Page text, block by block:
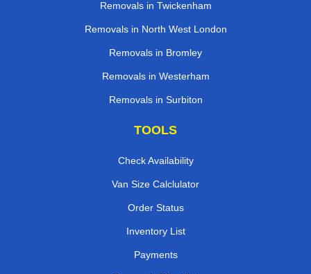
Removals in Twickenham
Removals in North West London
Removals in Bromley
Removals in Westerham
Removals in Surbiton
TOOLS
Check Availability
Van Size Calclulator
Order Status
Inventory List
Payments